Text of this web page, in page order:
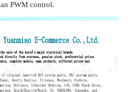
PWM control.